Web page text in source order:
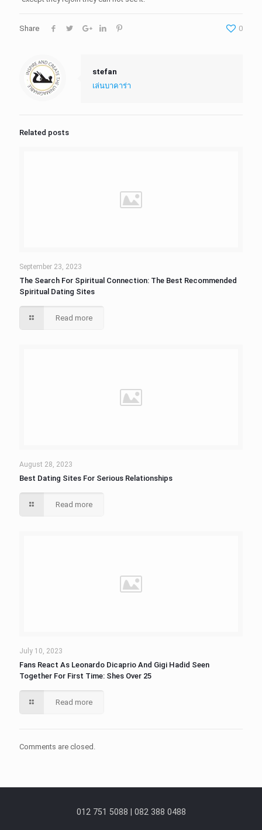
Share 0
stefan
เล่นบาคาร่า
Related posts
September 23, 2023
The Search For Spiritual Connection: The Best Recommended
Spiritual Dating Sites
Read more
August 28, 2023
Best Dating Sites For Serious Relationships
Read more
July 10, 2023
Fans React As Leonardo Dicaprio And Gigi Hadid Seen
Together For First Time: Shes Over 25
Read more
Comments are closed.
012 751 5088 | 082 388 0488